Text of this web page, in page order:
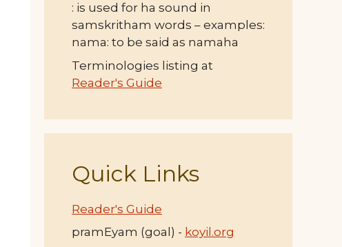
: is used for ha sound in
samskritham words – examples:
nama: to be said as namaha
Terminologies listing at
Reader's Guide
Quick Links
Reader's Guide
pramEyam (goal) - koyil.org